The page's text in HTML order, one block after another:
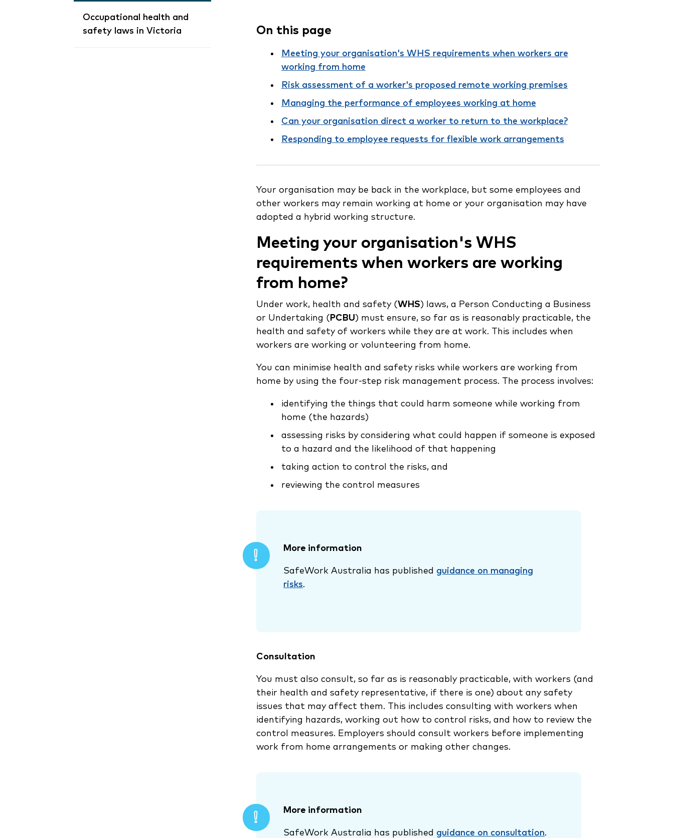
Occupational health and
safety laws in Victoria
On this page
Meeting your organisation's WHS requirements when workers are
working from home
Risk assessment of a worker's proposed remote working premises
Managing the performance of employees working at home
Can your organisation direct a worker to return to the workplace?
Responding to employee requests for flexible work arrangements
Your organisation may be back in the workplace, but some employees and
other workers may remain working at home or your organisation may have
adopted a hybrid working structure.
Meeting your organisation's WHS
requirements when workers are working
from home?
Under work, health and safety (WHS) laws, a Person Conducting a Business
or Undertaking ( PCBU) must ensure, so far as is reasonably practicable, the
health and safety of workers while they are at work. This includes when
workers are working or volunteering from home.
You can minimise health and safety risks while workers are working from
home by using the four-step risk management process. The process involves:
identifying the things that could harm someone while working from
home (the hazards)
assessing risks by considering what could happen if someone is exposed
to a hazard and the likelihood of that happening
taking action to control the risks, and
reviewing the control measures
More information
SafeWork Australia has published guidance on managing
risks.
Consultation
You must also consult, so far as is reasonably practicable, with workers (and
their health and safety representative, if there is one) about any safety
issues that may affect them. This includes consulting with workers when
identifying hazards, working out how to control risks, and how to review the
control measures. Employers should consult workers before implementing
work from home arrangements or making other changes.
More information
SafeWork Australia has published guidance on consultation.